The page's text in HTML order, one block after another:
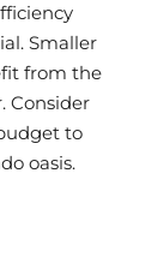
Smaller
from the
Consider
to
oasis.